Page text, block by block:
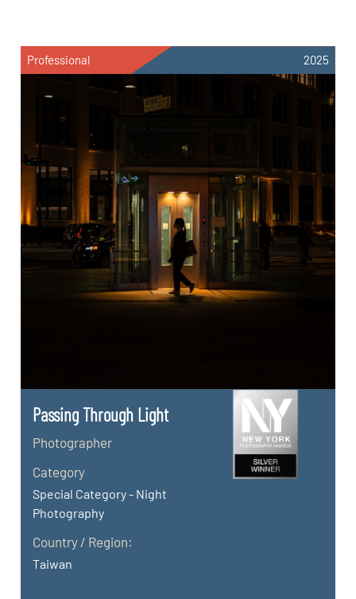
Professional 2025
Passing Through Light
Photographer
Category
Special Category - Night
Photography
Country / Region:
Taiwan